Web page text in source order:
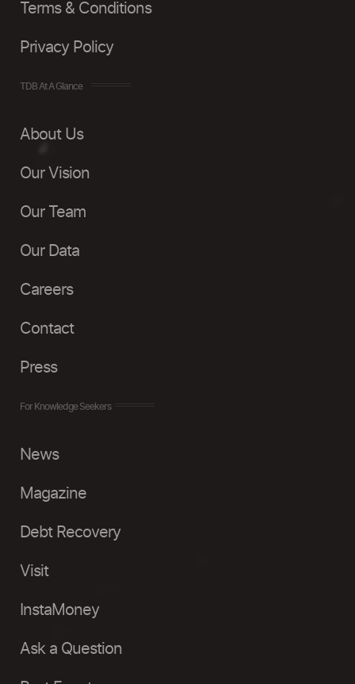
Terms & Conditions
Privacy Policy
TDB At A Glance
About Us
Our Vision
Our Team
Our Data
Careers
Contact
Press
For Knowledge Seekers
News
Magazine
Debt Recovery
Visit
InstaMoney
Ask a Question